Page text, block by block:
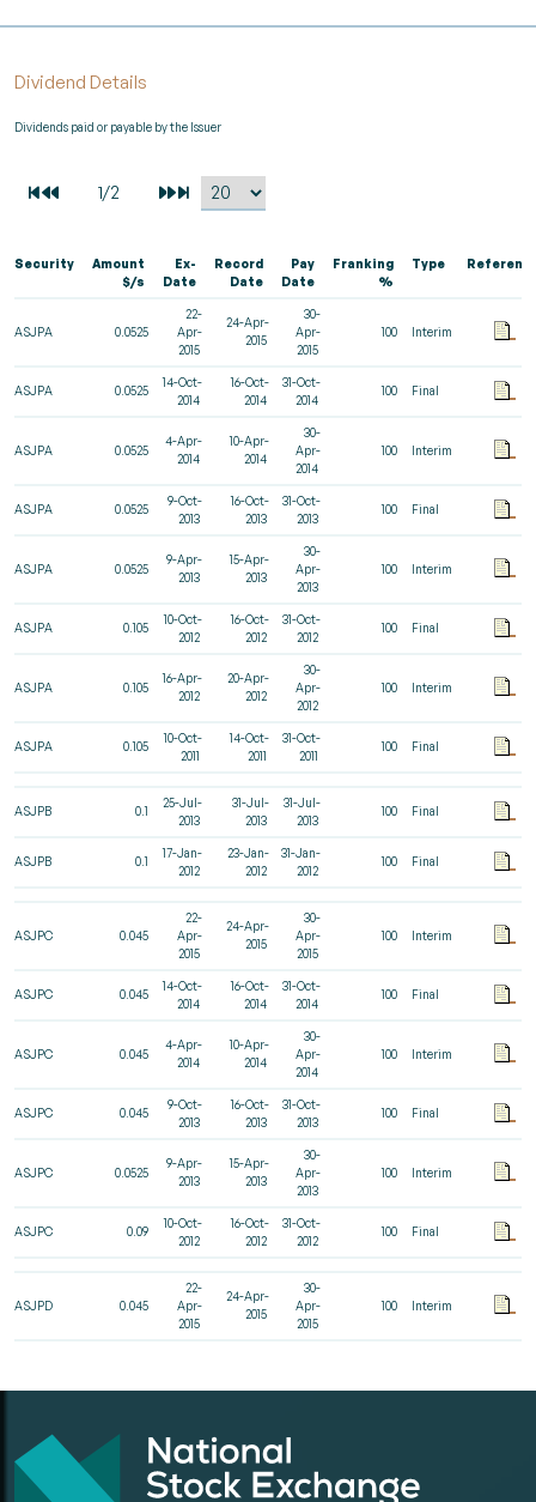
Dividend Details
Dividends paid or payable by the Issuer
Security
Amount
$/s
Ex-
Date
Record
Date
Pay
Date
Franking
%
Type
ASJPA 0.0525
22-
Apr-
2015
24-Apr-
2015
30-
Apr-
2015
100 Interim
ASJPA 0.0525
14-Oct-
2014
16-Oct-
2014
31-Oct-
2014
100 Final
ASJPA 0.0525
4-Apr-
2014
10-Apr-
2014
30-
Apr-
2014
100 Interim
ASJPA 0.0525
9-Oct-
2013
16-Oct-
2013
31-Oct-
2013
100 Final
ASJPA 0.0525
9-Apr-
2013
15-Apr-
2013
30-
Apr-
2013
100 Interim
ASJPA 0.105
10-Oct-
2012
16-Oct-
2012
31-Oct-
2012
100 Final
ASJPA 0.105
16-Apr-
2012
20-Apr-
2012
30-
Apr-
2012
100 Interim
ASJPA 0.105
10-Oct-
2011
14-Oct-
2011
31-Oct-
2011
100 Final
ASJPB 0.1
25-Jul-
2013
31-Jul-
2013
31-Jul-
2013
100 Final
ASJPB 0.1
17-Jan-
2012
23-Jan-
2012
31-Jan-
2012
100 Final
ASJPC 0.045
22-
Apr-
2015
24-Apr-
2015
30-
Apr-
2015
100 Interim
ASJPC 0.045
14-Oct-
2014
16-Oct-
2014
31-Oct-
2014
100 Final
ASJPC 0.045
4-Apr-
2014
10-Apr-
2014
30-
Apr-
2014
100 Interim
ASJPC 0.045
9-Oct-
2013
16-Oct-
2013
31-Oct-
2013
100 Final
ASJPC 0.0525
9-Apr-
2013
15-Apr-
2013
30-
Apr-
2013
100 Interim
ASJPC 0.09
10-Oct-
2012
16-Oct-
2012
31-Oct-
2012
100 Final
ASJPD 0.045
22-
Apr-
2015
24-Apr-
2015
30-
Apr-
2015
100 Interim